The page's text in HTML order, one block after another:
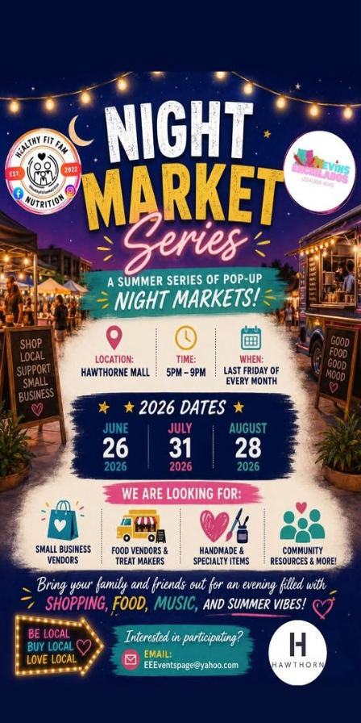
Night Market Series Hosted By
E&E Events
Fri, Jul 31, 2026, 5:00 PM
5:00 PM - 9:00 PM
Hawthorn Mall, 122 Hawthorn Center, Vernon Hills, IL
This event has ended.
Interested in vending at this event?
Send our team your info and we'll reach out to the organizer on your
behalf.
Request a space
Are you the organizer?
Claim this event to take ownership of the listing on CrowdFame.
Our team will verify before granting access.
Claim this event
Details
Spaces
About
Night market series at Hawthorne Mall featuring small business
vendors, food vendors, handmade and specialty items, and
community resources. Last Friday of every month, 5PM–9PM.